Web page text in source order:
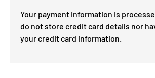
Your payment information is
do not store credit card details nor
your credit card information.